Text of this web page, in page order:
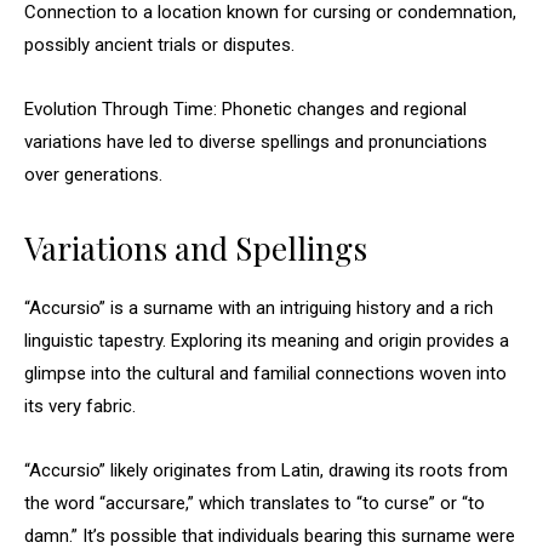
Connection to a location known for cursing or condemnation,
possibly ancient trials or disputes.
Evolution Through Time: Phonetic changes and regional
variations have led to diverse spellings and pronunciations
over generations.
Variations and Spellings
“Accursio” is a surname with an intriguing history and a rich
linguistic tapestry. Exploring its meaning and origin provides a
glimpse into the cultural and familial connections woven into
its very fabric.
“Accursio” likely originates from Latin, drawing its roots from
the word “accursare,” which translates to “to curse” or “to
damn.” It’s possible that individuals bearing this surname were